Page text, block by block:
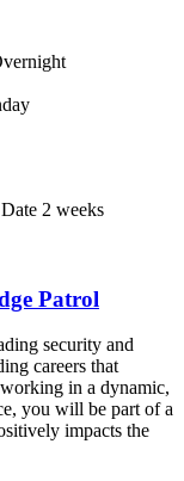
2 weeks
Patrol
security and
careers that
in a dynamic,
you will be part of a
impacts the